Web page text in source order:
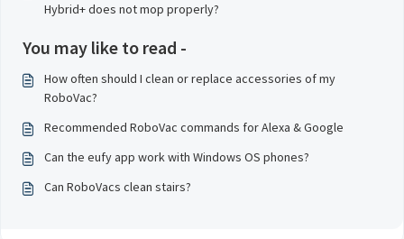
Hybrid+ does not mop properly?
You may like to read -
How often should I clean or replace accessories of my
RoboVac?
Recommended RoboVac commands for Alexa & Google
Can the eufy app work with Windows OS phones?
Can RoboVacs clean stairs?